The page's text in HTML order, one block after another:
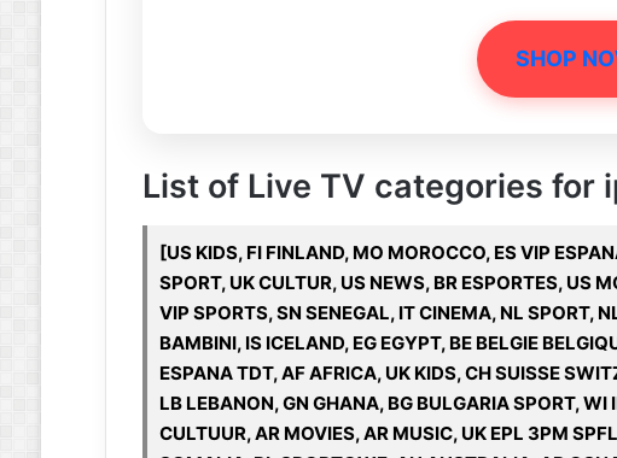
SHOP
List of Live TV categories for
[US KIDS, FI FINLAND, MO MOROCCO, ES VIP
SPORT, UK CULTUR, US NEWS, BR ESPORTES, US
VIP SPORTS, SN SENEGAL, IT CINEMA, NL SPORT,
BAMBINI, IS ICELAND, EG EGYPT, BE BELGIE
ESPANA TDT, AF AFRICA, UK KIDS, CH SUISSE
LB LEBANON, GN GHANA, BG BULGARIA SPORT,
CULTUUR, AR MOVIES, AR MUSIC, UK EPL 3PM